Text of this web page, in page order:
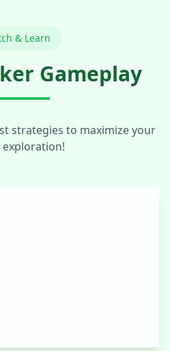
& Learn
Gameplay
strategies to maximize your
exploration!